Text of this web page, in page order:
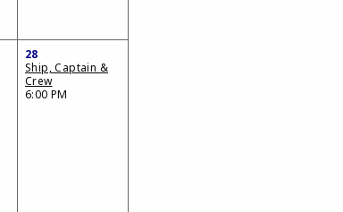
28
Ship, Captain &
Crew
6:00 PM